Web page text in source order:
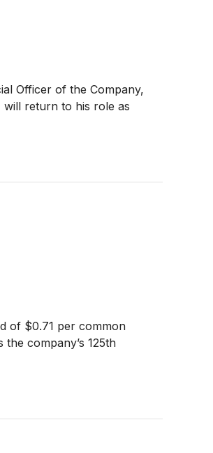
Officer of the Company,
will return to his role as
of $0.71 per common
company’s 125th